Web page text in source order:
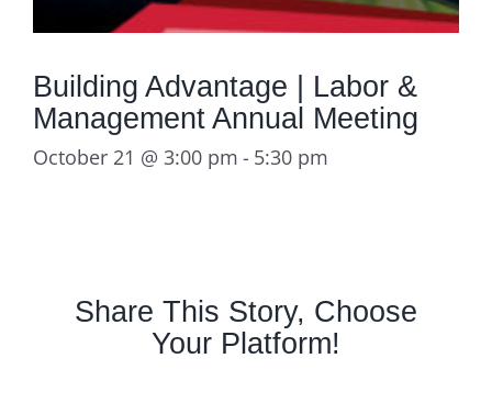
Building Advantage | Labor &
Management Annual Meeting
October 21 @ 3:00 pm - 5:30 pm
Share This Story, Choose
Your Platform!